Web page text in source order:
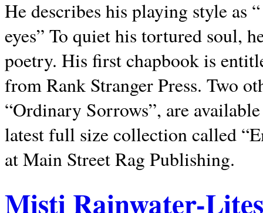
He describes his playing style as
eyes” To quiet his tortured soul,
poetry. His first chapbook is
from Rank Stranger Press. Two
“Ordinary Sorrows”, are
latest full size collection called
at Main Street Rag Publishing.
Misti Rainwater-Lites